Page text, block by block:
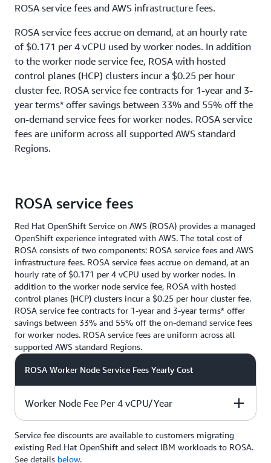
ROSA service fees and AWS infrastructure fees.
ROSA service fees accrue on demand, at an hourly rate
of $0.171 per 4 vCPU used by worker nodes. In addition
to the worker node service fee, ROSA with hosted
control planes (HCP) clusters incur a $0.25 per hour
cluster fee. ROSA service fee contracts for 1-year and 3-
year terms* offer savings between 33% and 55% off the
on-demand service fees for worker nodes. ROSA service
fees are uniform across all supported AWS standard
Regions.
ROSA service fees
Red Hat OpenShift Service on AWS (ROSA) provides a managed
OpenShift experience integrated with AWS. The total cost of
ROSA consists of two components: ROSA service fees and AWS
infrastructure fees. ROSA service fees accrue on demand, at an
hourly rate of $0.171 per 4 vCPU used by worker nodes. In
addition to the worker node service fee, ROSA with hosted
control planes (HCP) clusters incur a $0.25 per hour cluster fee.
ROSA service fee contracts for 1-year and 3-year terms* offer
savings between 33% and 55% off the on-demand service fees
for worker nodes. ROSA service fees are uniform across all
supported AWS standard Regions.
ROSA Worker Node Service Fees Yearly Cost
Worker Node Fee Per 4 vCPU/Year
On-demand
With 1-year
contract
With 3-year
contract*
Service fee discounts are available to customers migrating
existing Red Hat OpenShift and select IBM workloads to ROSA.
See details below.